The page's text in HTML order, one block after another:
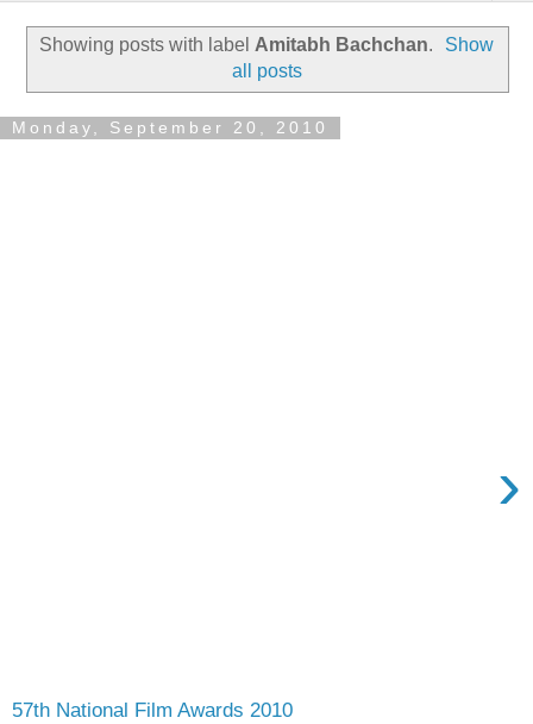
Showing posts with label Amitabh Bachchan.
Show
all posts
Monday, September 20, 2010
57th National Film Awards 2010
›